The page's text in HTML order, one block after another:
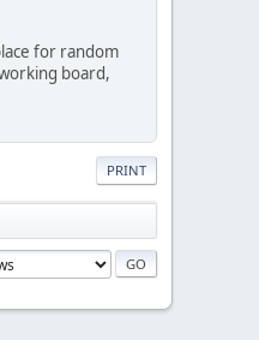
for random
board,
PRINT